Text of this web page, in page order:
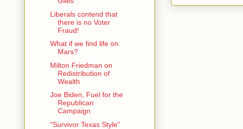
Liberals contend that
there is no Voter
Fraud!
What if we find life on
Mars?
Milton Friedman on
Redistribution of
Wealth
Joe Biden, Fuel for the
Republican
Campaign
"Survivor Texas Style"